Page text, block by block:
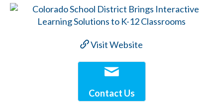
Visit Website
Contact Us